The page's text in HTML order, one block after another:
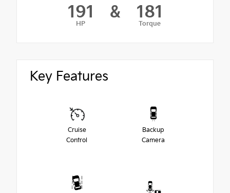
191
HP
& 181
Torque
Key Features
Cruise
Control
Backup
Camera